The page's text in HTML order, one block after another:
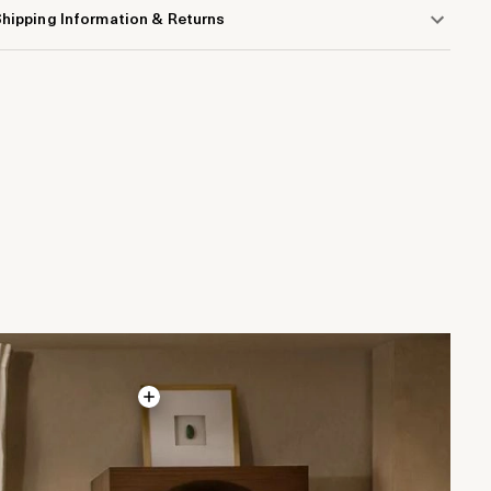
Information & Returns